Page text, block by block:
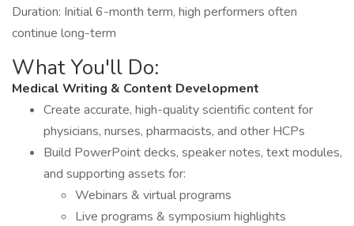
Duration: Initial 6-month term, high performers often
continue long-term
What You'll Do:
Medical Writing & Content Development
Create accurate, high-quality scientific content for
physicians, nurses, pharmacists, and other HCPs
Build PowerPoint decks, speaker notes, text modules,
and supporting assets for:
Webinars & virtual programs
Live programs & symposium highlights